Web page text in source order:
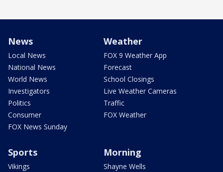
News
Local News
National News
World News
Investigators
Politics
Consumer
FOX News Sunday
Weather
FOX 9 Weather App
Forecast
School Closings
Live Weather Cameras
Traffic
FOX Weather
Sports
Vikings
Morning
Shayne Wells